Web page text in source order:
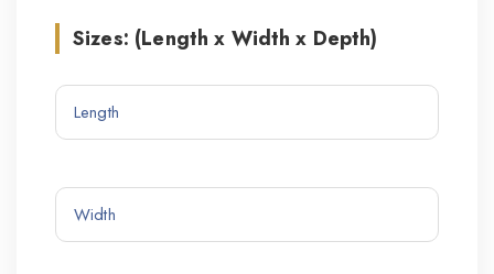
Sizes: (Length x Width x Depth)